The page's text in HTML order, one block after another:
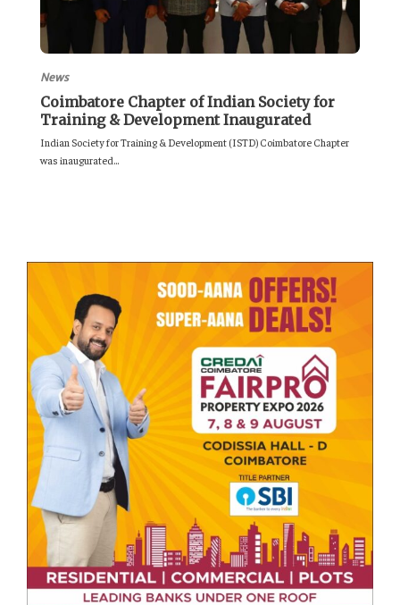
News
Coimbatore Chapter of Indian Society for
Training & Development Inaugurated
Indian Society for Training & Development (ISTD) Coimbatore Chapter
was inaugurated...